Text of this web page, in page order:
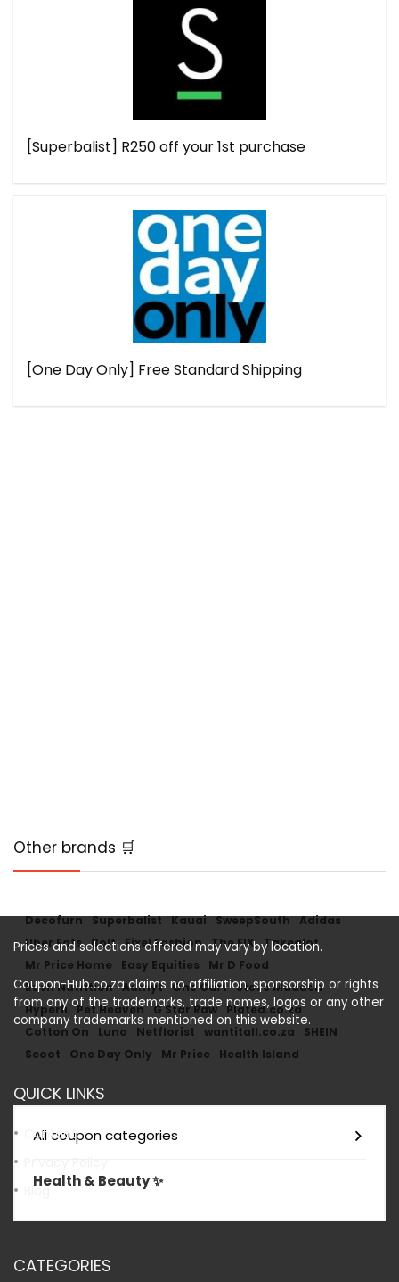
[Superbalist] R250 off your 1st purchase
[One Day Only] Free Standard Shipping
Other brands 🛒
Decofurn Superbalist Kauai SweepSouth Adidas
Uber Eats Bolt Fixel Fashion The FIX
Takealot
Mr Price Home
Easy Equities
Mr D Food
Rush Nutrition Admyt One Cart Steve Madden
Hyperli
Pet Heaven G Star Raw Plated.co.za
Cotton On
Luno Netflorist wantitall.co.za
SHEIN
Scoot
One Day Only Mr Price Health Island
All coupon categories
Health & Beauty ✨
Prices and selections offered may vary by location.
Coupon-Hub.co.za claims no affiliation, sponsorship or rights
from any of the trademarks, trade names, logos or any other
company trademarks mentioned on this website.
QUICK LINKS
Contact
Blog
CATEGORIES